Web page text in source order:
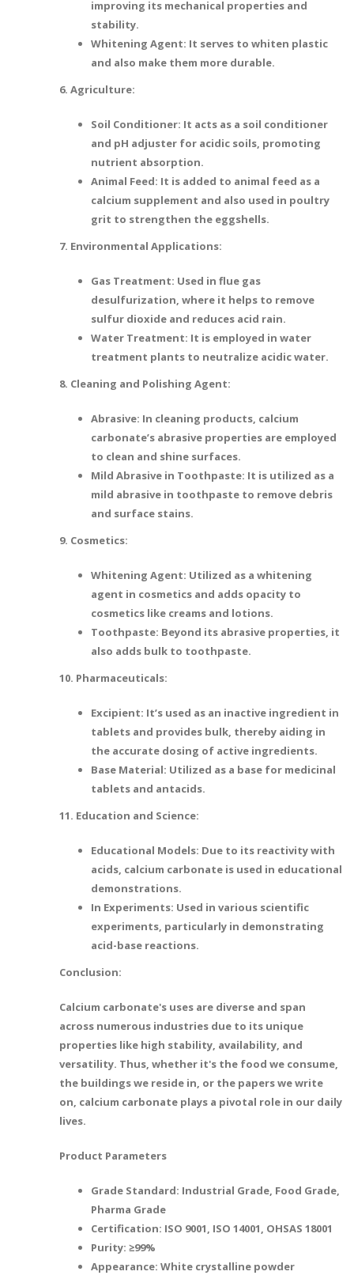
improving its mechanical properties and
stability.
Whitening Agent: It serves to whiten plastic
and also make them more durable.
6. Agriculture:
Soil Conditioner: It acts as a soil conditioner
and pH adjuster for acidic soils, promoting
nutrient absorption.
Animal Feed: It is added to animal feed as a
calcium supplement and also used in poultry
grit to strengthen the eggshells.
7. Environmental Applications:
Gas Treatment: Used in flue gas
desulfurization, where it helps to remove
sulfur dioxide and reduces acid rain.
Water Treatment: It is employed in water
treatment plants to neutralize acidic water.
8. Cleaning and Polishing Agent:
Abrasive: In cleaning products, calcium
carbonate’s abrasive properties are employed
to clean and shine surfaces.
Mild Abrasive in Toothpaste: It is utilized as a
mild abrasive in toothpaste to remove debris
and surface stains.
9. Cosmetics:
Whitening Agent: Utilized as a whitening
agent in cosmetics and adds opacity to
cosmetics like creams and lotions.
Toothpaste: Beyond its abrasive properties, it
also adds bulk to toothpaste.
10. Pharmaceuticals:
Excipient: It’s used as an inactive ingredient in
tablets and provides bulk, thereby aiding in
the accurate dosing of active ingredients.
Base Material: Utilized as a base for medicinal
tablets and antacids.
11. Education and Science:
Educational Models: Due to its reactivity with
acids, calcium carbonate is used in educational
demonstrations.
In Experiments: Used in various scientific
experiments, particularly in demonstrating
acid-base reactions.
Conclusion:
Calcium carbonate's uses are diverse and span
across numerous industries due to its unique
properties like high stability, availability, and
versatility. Thus, whether it's the food we consume,
the buildings we reside in, or the papers we write
on, calcium carbonate plays a pivotal role in our daily
lives.
Product Parameters
Grade Standard: Industrial Grade, Food Grade,
Pharma Grade
Certification: ISO 9001, ISO 14001, OHSAS 18001
Purity: ≥99%
Appearance: White crystalline powder